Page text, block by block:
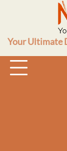
Your Ultimate